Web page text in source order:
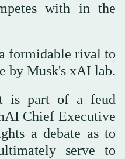
with in the
formidable rival to
by Musk's xAI lab.
is part of a feud
Chief Executive
a debate as to
serve to